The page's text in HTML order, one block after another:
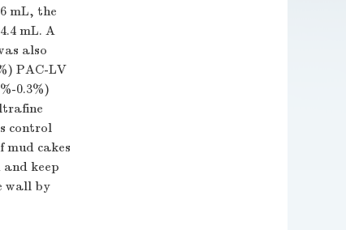
mL, the
mL. A
also
PAC-LV
0.3%)
control
mud cakes
keep
wall by